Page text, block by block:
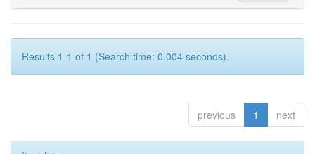
Results 1-1 of 1 (Search time: 0.004 seconds).
previous 1 next